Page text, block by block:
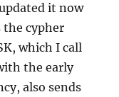
it now
the cypher
which I call
the early
also sends